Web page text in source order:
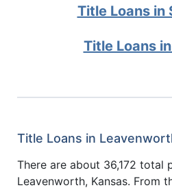
Title Loans in
Title Loans
Title Loans in
There are about 36,172 total
Leavenworth, Kansas. From